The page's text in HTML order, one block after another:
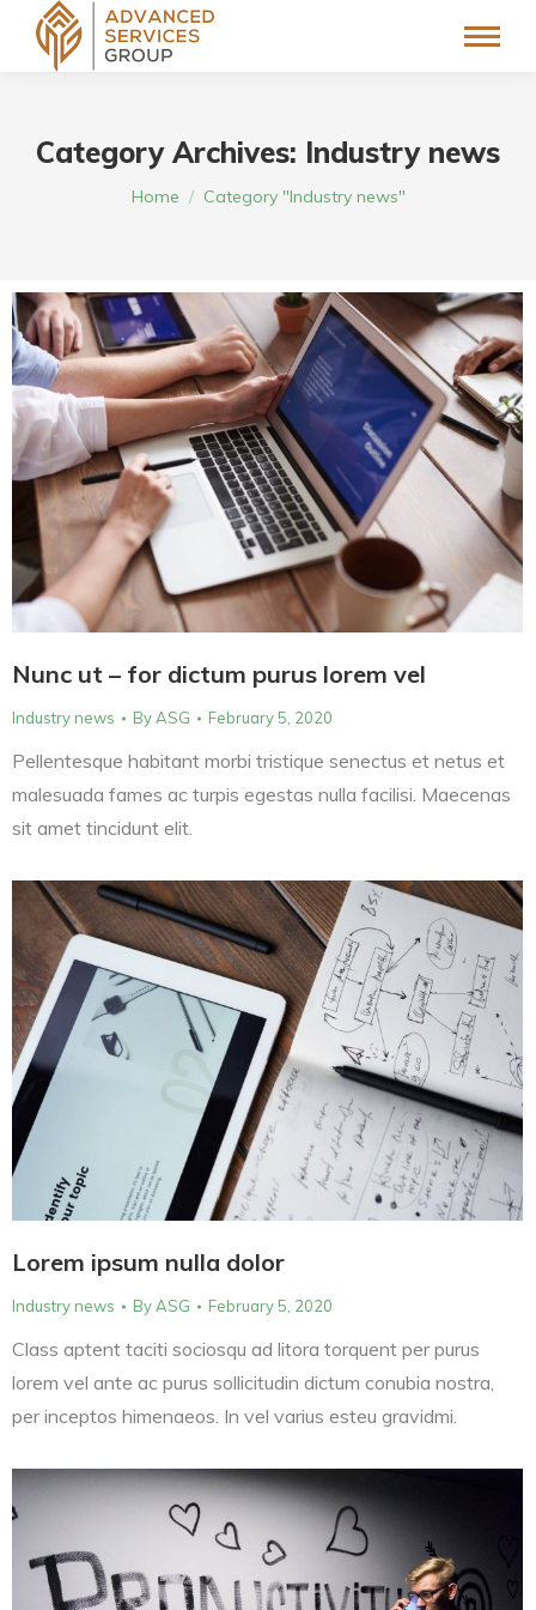
Category Archives: Industry news
You are here:
Home Category "Industry news"
Nunc ut – for dictum purus lorem vel
Industry news ByASG February 5, 2020
Pellentesque habitant morbi tristique senectus et netus et
malesuada fames ac turpis egestas nulla facilisi. Maecenas
sit amet tincidunt elit.
Lorem ipsum nulla dolor
Industry news ByASG February 5, 2020
Class aptent taciti sociosqu ad litora torquent per purus
lorem vel ante ac purus sollicitudin dictum conubia nostra,
per inceptos himenaeos. In vel varius esteu gravidmi.